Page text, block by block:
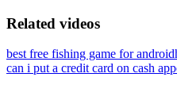
Related videos
best free fishing game for android
can i put a credit card on cash app